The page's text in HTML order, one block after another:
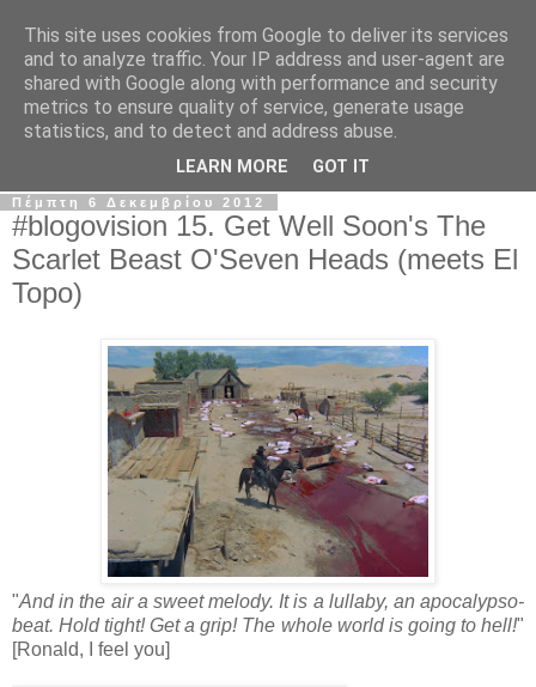
The Frame Game
Κινηματογραφόφιλος από κούνια αλλά όχι το μωρό της
Πέμπτη 6 Δεκεμβρίου 2012
#blogovision 15. Get Well Soon's The
Scarlet Beast O'Seven Heads (meets El
Topo)
"And in the air a sweet melody. It is a lullaby, an apocalypso-
beat. Hold tight! Get a grip! The whole world is going to hell!"
[Ronald, I feel you]
This site uses cookies from Google to deliver its services
and to analyze traffic. Your IP address and user-agent are
shared with Google along with performance and security
metrics to ensure quality of service, generate usage
statistics, and to detect and address abuse.
LEARN MORE GOT IT